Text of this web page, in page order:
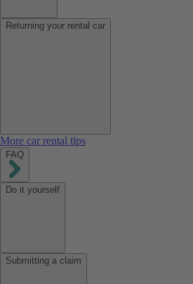
Returning your rental car
More car rental tips
FAQ
Do it yourself
Submitting a claim